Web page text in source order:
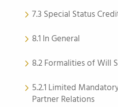
7.3 Special Status
8.1 In General
8.2 Formalities of Will
5.2.1 Limited
Partner Relations